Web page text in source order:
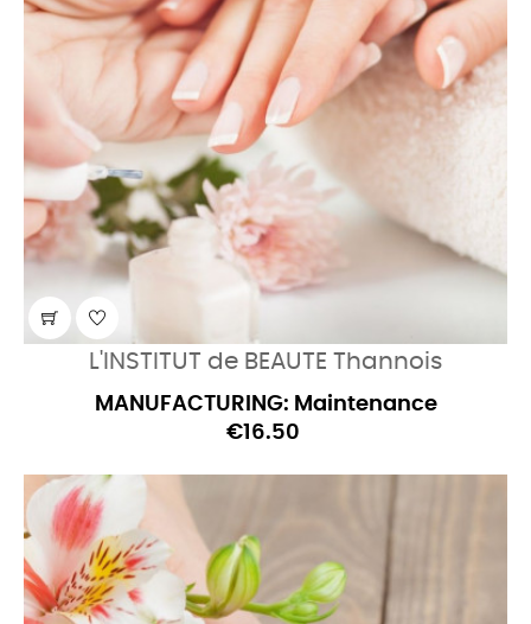
L'INSTITUT de BEAUTE Thannois
MANUFACTURING: Maintenance
€16.50